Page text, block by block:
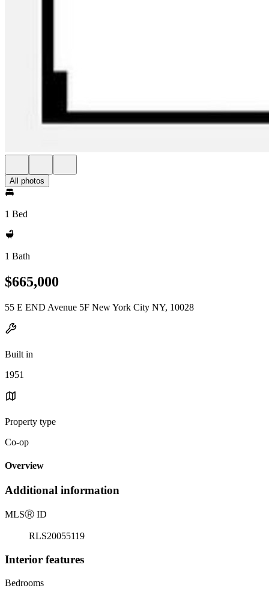
All photos
1 Bed
1 Bath
$665,000
55 E END Avenue 5F New York City NY, 10028
Built in
1951
Property type
Co-op
Overview
Additional information
MLSⓇ ID
RLS20055119
Interior features
Bedrooms